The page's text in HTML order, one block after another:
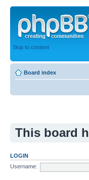
Skip to content
Board index
This board
LOGIN
Username: